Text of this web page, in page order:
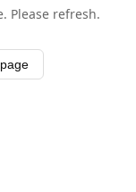
Please refresh.